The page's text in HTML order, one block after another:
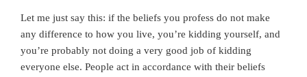
Let me just say this: if the beliefs you profess do not make
any difference to how you live, you’re kidding yourself, and
you’re probably not doing a very good job of kidding
everyone else. People act in accordance with their beliefs